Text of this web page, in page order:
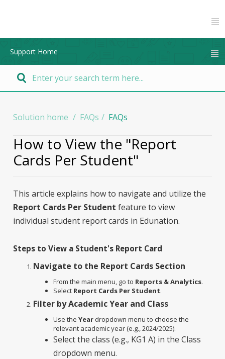
Support Home
Solution home FAQs FAQs
How to View the "Report
Cards Per Student"
This article explains how to navigate and utilize the
Report Cards Per Student feature to view
individual student report cards in Edunation.
Steps to View a Student's Report Card
Navigate to the Report Cards Section
From the main menu, go to Reports & Analytics.
Select Report Cards Per Student.
Filter by Academic Year and Class
Use the Year dropdown menu to choose the
relevant academic year (e.g., 2024/2025).
Select the class (e.g., KG1 A) in the Class
dropdown menu.